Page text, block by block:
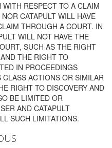
RESPECT TO A CLAIM
CATAPULT WILL HAVE
THROUGH A COURT. IN
WILL NOT HAVE THE
SUCH AS THE RIGHT
THE RIGHT TO
IN PROCEEDINGS
ACTIONS OR SIMILAR
RIGHT TO DISCOVERY AND
BE LIMITED OR
AND CATAPULT
SUCH LIMITATIONS.